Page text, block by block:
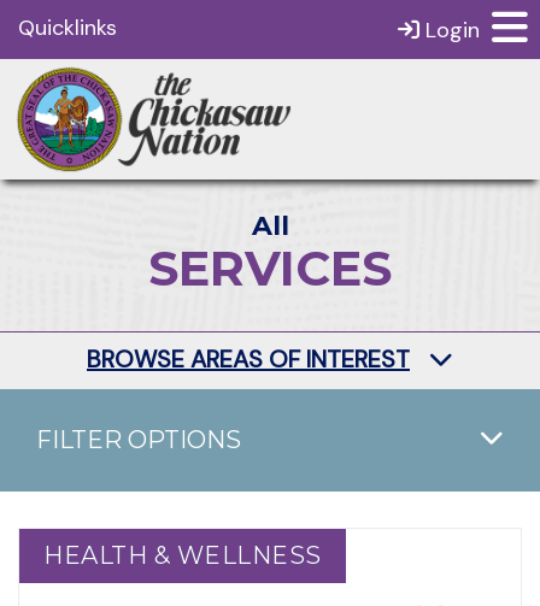
Quicklinks Login
All
SERVICES
BROWSE AREAS OF INTEREST
FILTER OPTIONS
HEALTH & WELLNESS
HEALTH & WELLNESS